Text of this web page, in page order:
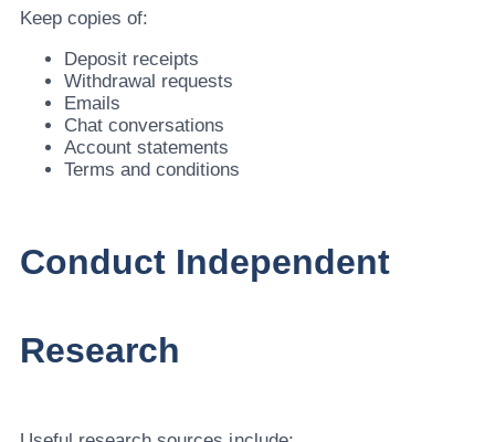
Keep copies of:
Deposit receipts
Withdrawal requests
Emails
Chat conversations
Account statements
Terms and conditions
Conduct Independent
Research